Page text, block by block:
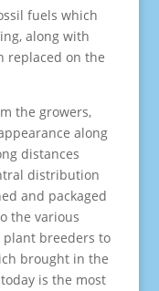
fuels which
along with
replaced on the
the growers,
along
distances
distribution
and packaged
the various
breeders to
brought in the
is the most